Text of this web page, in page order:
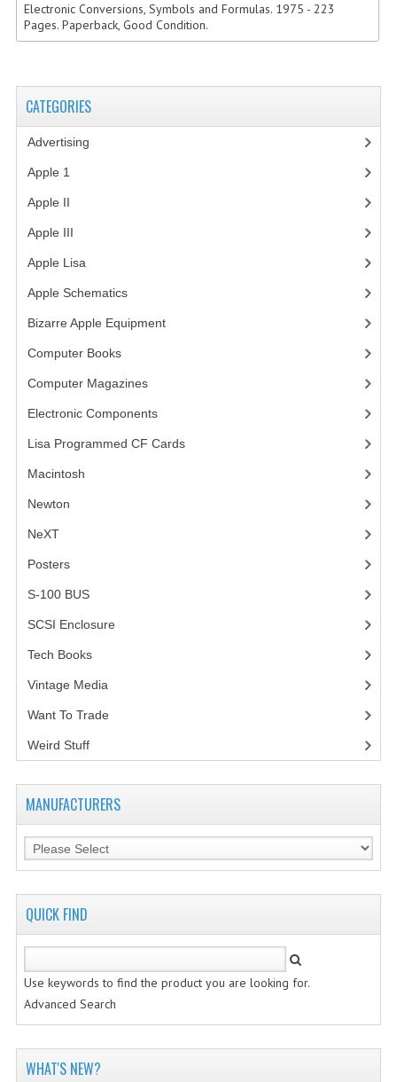
WANT TO TRADE
Electronic Conversions, Symbols and Formulas. 1975 - 223
Pages. Paperback, Good Condition.
CATEGORIES
Advertising
Apple 1
Apple II
Apple III
Apple Lisa
Apple Schematics(1)
Bizarre Apple Equipment(5)
Computer Books(33)
Computer Magazines(13)
Electronic Components(3)
Lisa Programmed CF Cards(1)
Macintosh
Newton
NeXT
Posters(1)
S-100 BUS(1)
SCSI Enclosure
Tech Books(12)
Vintage Media
Want To Trade
Weird Stuff(2)
MANUFACTURERS
QUICK FIND
Use keywords to find the product you are looking for.
Advanced Search
WHAT'S NEW?